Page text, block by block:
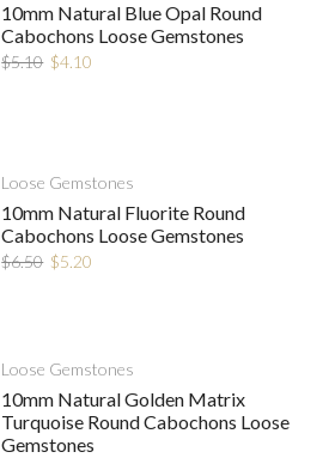
10mm Natural Blue Opal Round
Cabochons Loose Gemstones
$5.10 $4.10
Loose Gemstones
10mm Natural Fluorite Round
Cabochons Loose Gemstones
$6.50 $5.20
Loose Gemstones
10mm Natural Golden Matrix
Turquoise Round Cabochons Loose
Gemstones